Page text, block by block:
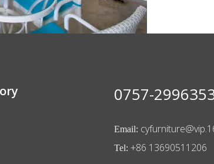
0757-
Email:
Tel: +86 13690511206